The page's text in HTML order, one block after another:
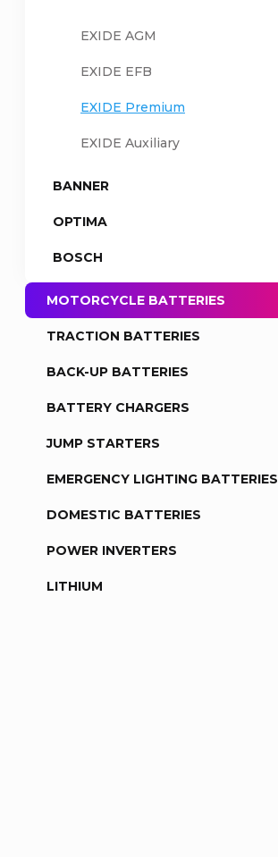
EXIDE AGM
EXIDE EFB
EXIDE Premium
EXIDE Auxiliary
BANNER
OPTIMA
BOSCH
MOTORCYCLE BATTERIES
TRACTION BATTERIES
BACK-UP BATTERIES
BATTERY CHARGERS
JUMP STARTERS
EMERGENCY LIGHTING BATTERIES
DOMESTIC BATTERIES
POWER INVERTERS
LITHIUM